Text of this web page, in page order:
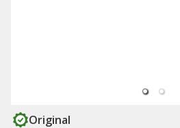
Original